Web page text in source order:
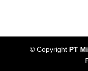
© Copyright PT